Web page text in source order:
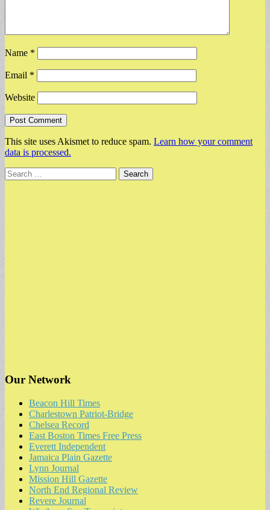
Name *
Email *
Website
This site uses Akismet to reduce spam. Learn how your comment
data is processed.
Search
for:
Our Network
Beacon Hill Times
Charlestown Patriot-Bridge
Chelsea Record
East Boston Times Free Press
Everett Independent
Jamaica Plain Gazette
Lynn Journal
Mission Hill Gazette
North End Regional Review
Revere Journal